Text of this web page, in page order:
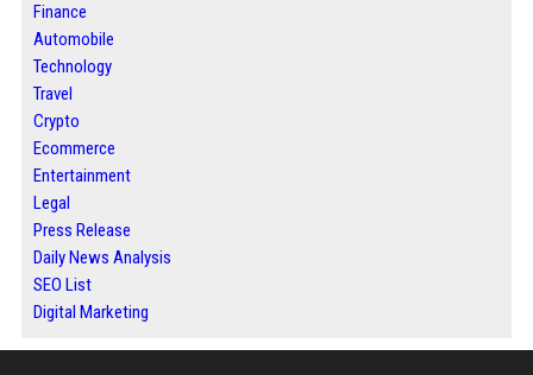
Finance
Automobile
Technology
Travel
Crypto
Ecommerce
Entertainment
Legal
Press Release
Daily News Analysis
SEO List
Digital Marketing